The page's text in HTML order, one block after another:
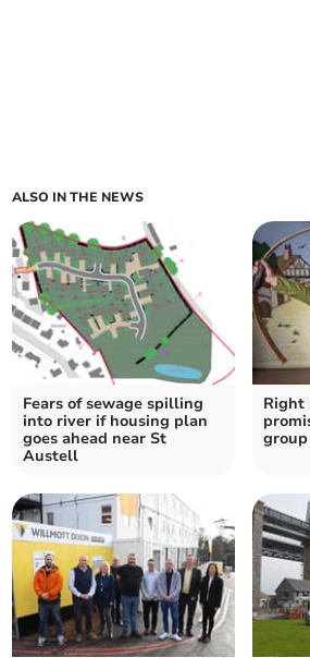
ALSO IN THE NEWS
Fears of sewage spilling
into river if housing plan
goes ahead near St
Austell
Right